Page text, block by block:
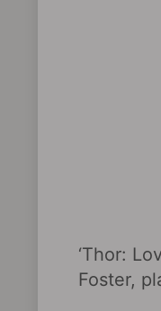
‘Thor:
Foster,